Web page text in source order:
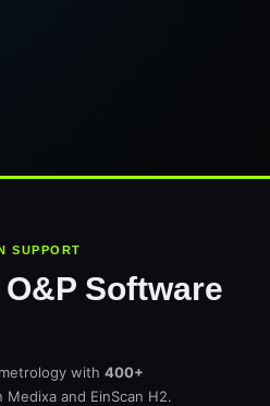
SUPPORT
O&P Software
with 400+
and EinScan H2.